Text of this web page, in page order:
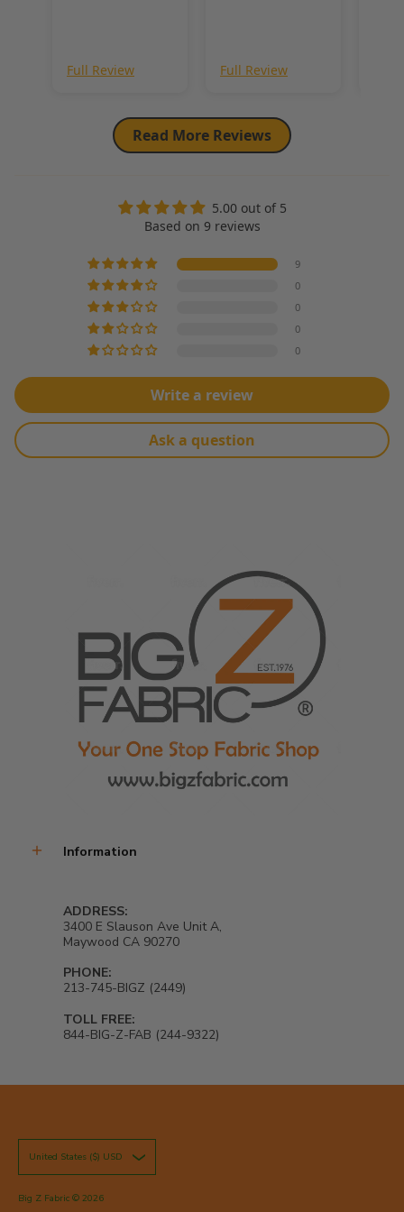
disappointed.
Full Review Full Review
Read More Reviews
5.00 out of 5
Based on 9 reviews
9
0
0
0
0
Write a review
Ask a question
Information
ADDRESS:
3400 E Slauson Ave Unit A,
Maywood CA 90270
PHONE:
213-745-BIGZ (2449)
TOLL FREE:
844-BIG-Z-FAB (244-9322)
United States ($) USD
Big Z Fabric © 2026